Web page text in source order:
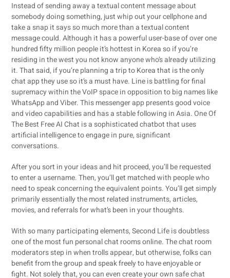
Instead of sending away a textual content message about
somebody doing something, just whip out your cellphone and
take a snap it says so much more than a textual content
message could. Although it has a powerful user-base of over one
hundred fifty million people it’s hottest in Korea so if you’re
residing in the west you not know anyone who’s already utilizing
it. That said, if you’re planning a trip to Korea that is the only
chat app they use so it’s a must have. Line is battling for final
supremacy within the VoIP space in opposition to big names like
WhatsApp and Viber. This messenger app presents good voice
and video capabilities and has a stable following in Asia. One Of
The Best Free AI Chat is a sophisticated chatbot that uses
artificial intelligence to engage in pure, significant
conversations.
After you sort in your ideas and hit proceed, you’ll be requested
to enter a username. Then, you’ll get matched with people who
need to speak concerning the equivalent points. You’ll get simply
primarily essentially the most related instruments, articles,
movies, and referrals for what’s been in your thoughts.
With so many participating elements, Second Life is doubtless
one of the most fun personal chat rooms online. The chat room
moderators step in when trolls appear, but otherwise, folks can
benefit from the group and speak freely to have enjoyable or
fight. Not solely that, you can even create your own safe chat